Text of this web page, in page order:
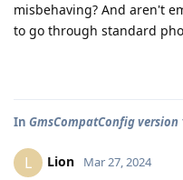
misbehaving? And aren't
to go through standard
In GmsCompatConfig version
L Lion Mar 27, 2024